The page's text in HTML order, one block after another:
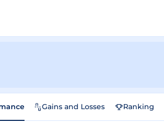
Gains and Losses Ranking